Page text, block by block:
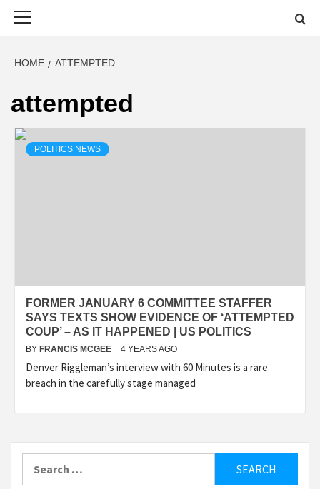
HOME ATTEMPTED
attempted
POLITICS NEWS
FORMER JANUARY 6 COMMITTEE STAFFER
SAYS TEXTS SHOW EVIDENCE OF ‘ATTEMPTED
COUP’ – AS IT HAPPENED | US POLITICS
BY FRANCIS MCGEE 4 YEARS AGO
Denver Riggleman’s interview with 60 Minutes is a rare
breach in the carefully stage managed
for: